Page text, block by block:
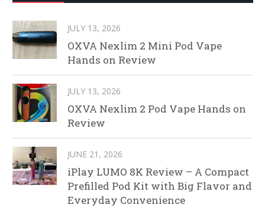
JULY 13, 2026
OXVA Nexlim 2 Mini Pod Vape
Hands on Review
JULY 13, 2026
OXVA Nexlim 2 Pod Vape Hands on
Review
JUNE 21, 2026
iPlay LUMO 8K Review – A Compact
Prefilled Pod Kit with Big Flavor and
Everyday Convenience